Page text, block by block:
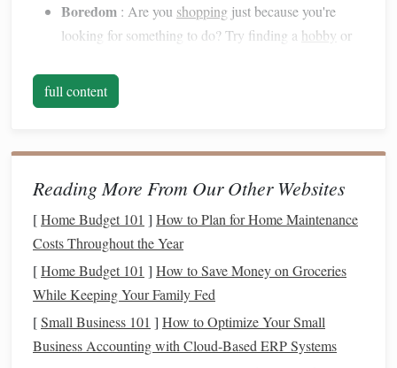
Boredom : Are you shopping just because you're
looking for something to do? Try finding a hobby or
crafting
Environmental Triggers
that tempt you with constantnotifications.
2.Create a DetailedBudget
Abudgethelps you stay on track by clearlyoutliningyour
income, expenses, andsavings goals
where yourmoneyis going can help you make more
intentionalspendingchoices. When you have a set
it becomes easier to identify areas where you're
overspendingand make adjustments.
full content
Reading More From Our Other Websites
[Home Budget 101 ] How to Plan for Home Maintenance
Costs Throughout the Year
[Home Budget 101 ] How to Save Money on Groceries
While Keeping Your Family Fed
[Small Business 101 ] How to Optimize Your Small
Business Accounting with Cloud‑Based ERP Systems